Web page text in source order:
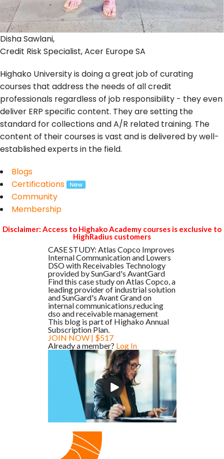
Disha Sawlani,
Credit Risk Specialist, Acer Europe SA
Highako University is doing a great job of curating
courses that address the needs of all credit
professionals regardless of job responsibility - they even
deliver ERP specific content. They are setting the
standard for collections and A/R related training. The
content of their courses is vast and is delivered by well-
established experts in the field.
Blogs
Certifications
Community
Membership
Disclaimer: Access to Highako Academy courses is exclusive to
HighRadius customers
CASE STUDY: Atlas Copco Improves
Internal Communication and Lowers
DSO with Receivables Technology
provided by SunGard's AvantGard
Find this case study on Atlas Copco, a
leading provider of industrial solution
and SunGard's Avant Grand on
internal communications,reducing
dso and receivable management
This blog is part of Highako Annual
Subscription Plan.
JOIN NOW | $517
Already a member? Log In